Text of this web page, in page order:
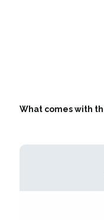
What comes with